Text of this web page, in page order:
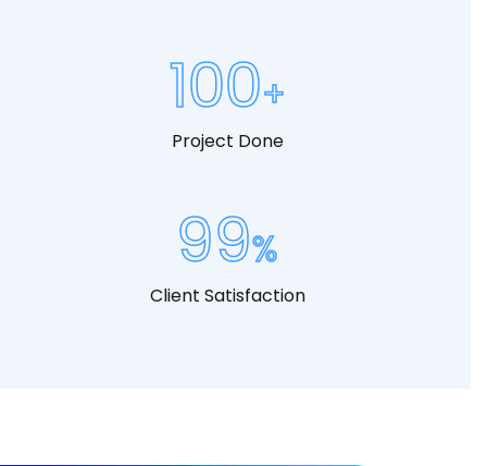
100
Project Done
99
Client Satisfaction